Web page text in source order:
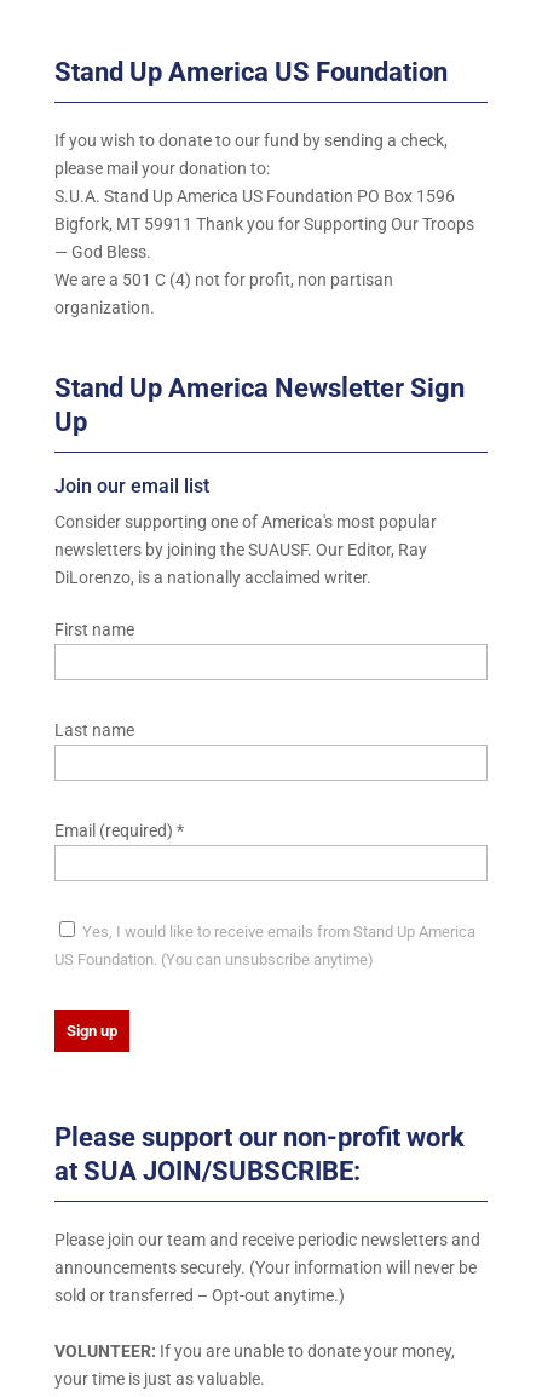
Stand Up America US Foundation
If you wish to donate to our fund by sending a check,
please mail your donation to:
S.U.A. Stand Up America US Foundation PO Box 1596
Bigfork, MT 59911 Thank you for Supporting Our Troops
— God Bless.
We are a 501 C (4) not for profit, non partisan
organization.
Stand Up America Newsletter Sign
Up
Join our email list
Consider supporting one of America's most popular
newsletters by joining the SUAUSF. Our Editor, Ray
DiLorenzo, is a nationally acclaimed writer.
First name
Last name
Email (required) *
Yes, I would like to receive emails from Stand Up America
US Foundation. (You can unsubscribe anytime)
n
s
n
t
C
n
t
Please support our non-profit work
at SUA JOIN/SUBSCRIBE:
Please join our team and receive periodic newsletters and
announcements securely. (Your information will never be
sold or transferred – Opt-out anytime.)
VOLUNTEER: If you are unable to donate your money,
your time is just as valuable.